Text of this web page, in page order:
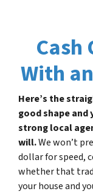
Cash
With
Here’s the
good shape
strong local
will.We won’t
dollar for speed,
whether that
your house and